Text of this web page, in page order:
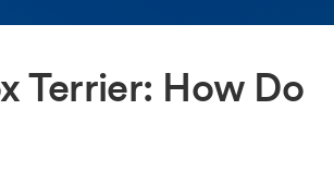
Terrier: How Do